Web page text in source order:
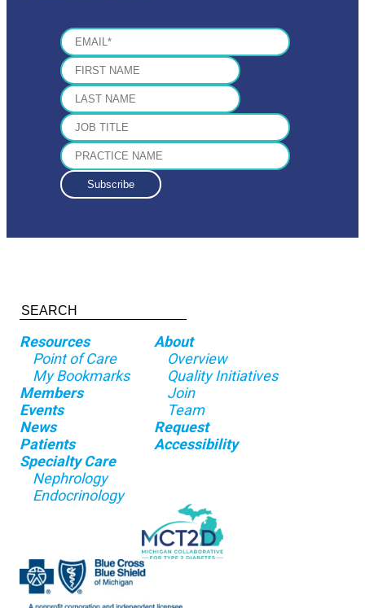
Resources
Point of Care
My Bookmarks
Members
Events
News
Patients
Specialty Care
Nephrology
Endocrinology
About
Overview
Quality Initiatives
Join
Team
Request
Accessibility